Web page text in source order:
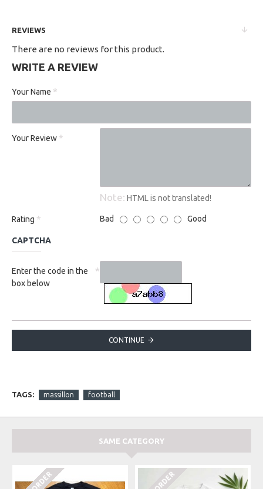
REVIEWS
There are no reviews for this product.
WRITE A REVIEW
Your Name
Your Review
Note: HTML is not translated!
Rating Bad Good
CAPTCHA
Enter the code in the
box below
CONTINUE
TAGS: massillon football
SAME CATEGORY